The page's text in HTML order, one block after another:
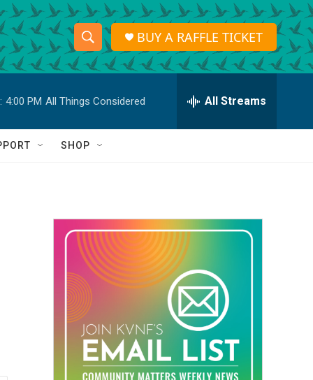
S
h
o
w
a
r
c
h
S
e
r
h
Q
BUY A RAFFLE TICKET
4:00 PM All Things Considered All Streams
SHOP